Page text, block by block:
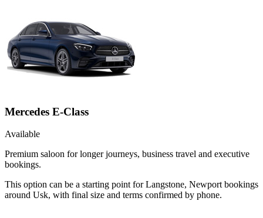
Mercedes E-Class
Available
Premium saloon for longer journeys, business travel and executive
bookings.
This option can be a starting point for Langstone, Newport bookings
around Usk, with final size and terms confirmed by phone.